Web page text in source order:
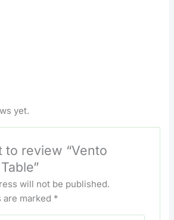
yet.
to review “Vento
will not be published.
marked *